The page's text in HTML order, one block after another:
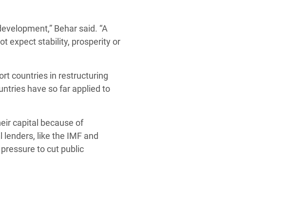
Behar said. “A
expect stability, prosperity or
countries in restructuring
have so far applied to
capital because of
like the IMF and
to cut public